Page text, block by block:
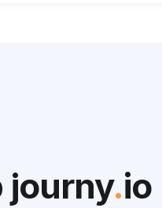
journy.io